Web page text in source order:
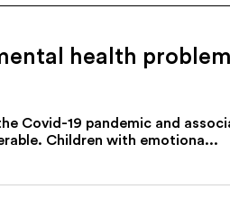
health
Covid-19 pandemic and
Children with emotiona...